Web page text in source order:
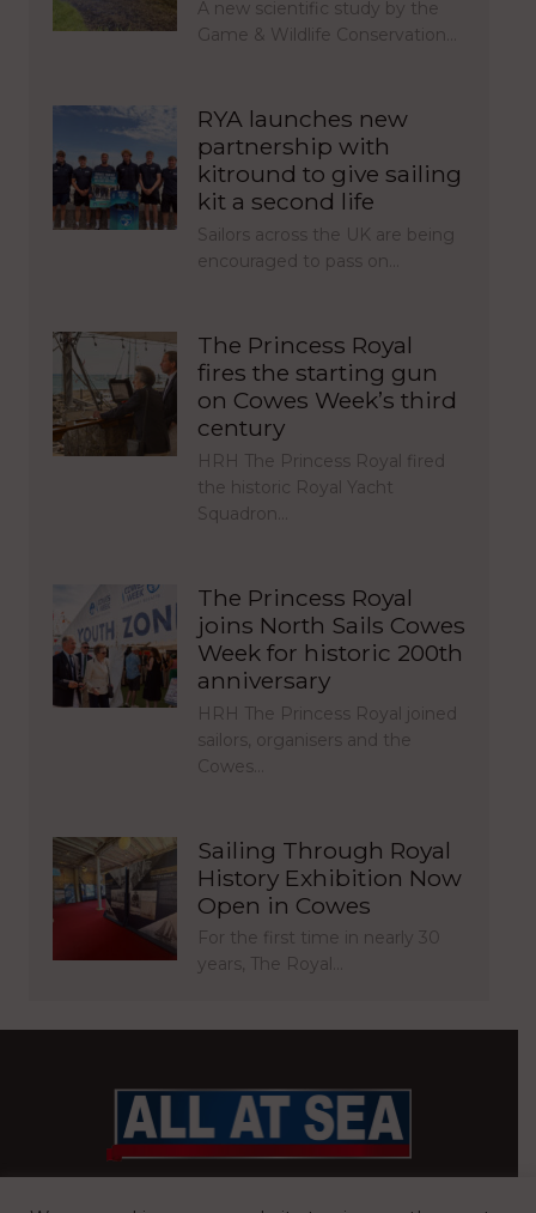
A new scientific study by the
Game & Wildlife Conservation…
RYA launches new
partnership with
kitround to give sailing
kit a second life
Sailors across the UK are being
encouraged to pass on…
The Princess Royal
fires the starting gun
on Cowes Week’s third
century
HRH The Princess Royal fired
the historic Royal Yacht
Squadron…
The Princess Royal
joins North Sails Cowes
Week for historic 200th
anniversary
HRH The Princess Royal joined
sailors, organisers and the
Cowes…
Sailing Through Royal
History Exhibition Now
Open in Cowes
For the first time in nearly 30
years, The Royal…